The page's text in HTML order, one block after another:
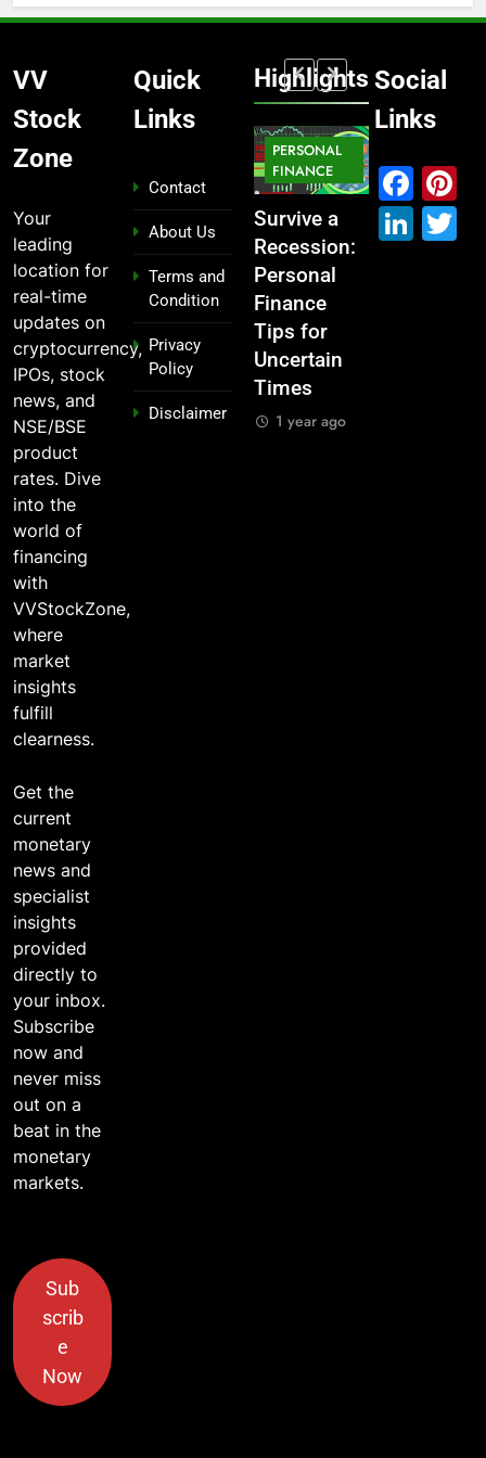
VV
Stock
Zone
Your
leading
location for
real-time
updates on
cryptocurrency,
IPOs, stock
news, and
NSE/BSE
product
rates. Dive
into the
world of
financing
with
VVStockZone,
where
market
insights
fulfill
clearness.
Get the
current
monetary
news and
specialist
insights
provided
directly to
your inbox.
Subscribe
now and
never miss
out on a
beat in the
monetary
markets.
Sub
scrib
e
Now
Quick
Links
Contact
About Us
Terms and
Condition
Privacy
Policy
Disclaimer
Highlights
IPO
From
Garage to
Global ,
IPOs That
Launched
Legends
1 year ago
Survive a
Personal
Finance
Uncertain
Times
1 year ago
STOCK
MARKET
Which
Industries
Dominate
the 2025
Stock
Market —
And Why
You Should
MARKET
What If You
Had
Social
Links